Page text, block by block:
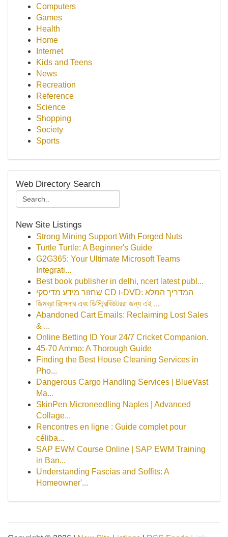
Computers
Games
Health
Home
Internet
Kids and Teens
News
Recreation
Reference
Science
Shopping
Society
Sports
Web Directory Search
New Site Listings
Strong Mining Support With Forged Nuts
Turtle Turtle: A Beginner's Guide
G2G365: Your Ultimate Microsoft Teams
Integrati...
Best book publisher in delhi, ncert latest publ...
שחזור מידע מדיסקי CD ו-DVD: המדריך המלא
জিমব্রা রিসেলার এবং ডিস্ট্রিবিউটররা জন্য এই ...
Abandoned Cart Emails: Reclaiming Lost Sales
& ...
Online Betting ID Your 24/7 Cricket Companion.
45-70 Ammo: A Thorough Guide
Finding the Best House Cleaning Services in
Pho...
Dangerous Cargo Handling Services | BlueVast
Ma...
SkinPen Microneedling Naples | Advanced
Collage...
Rencontres en ligne : Guide complet pour
céliba...
SAP EWM Course Online | SAP EWM Training
in Ban...
Understanding Fascias and Soffits: A
Homeowner'...